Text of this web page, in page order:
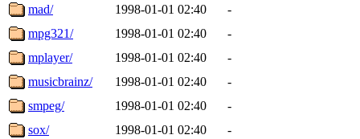
mad/
1998-01-01 02:40
-
mpg321/
1998-01-01 02:40
-
mplayer/
1998-01-01 02:40
-
musicbrainz/
1998-01-01 02:40
-
smpeg/
1998-01-01 02:40
-
sox/
1998-01-01 02:40
-